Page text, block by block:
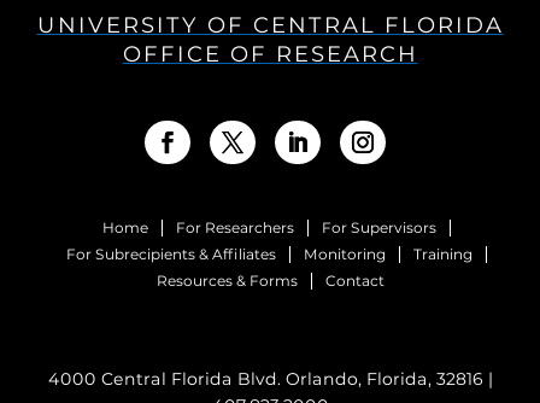
UNIVERSITY OF CENTRAL FLORIDA
OFFICE OF RESEARCH
Home For Researchers
For Supervisors
For Subrecipients & Affiliates
Monitoring
Training
Resources & Forms
Contact
4000 Central Florida Blvd. Orlando, Florida, 32816 |